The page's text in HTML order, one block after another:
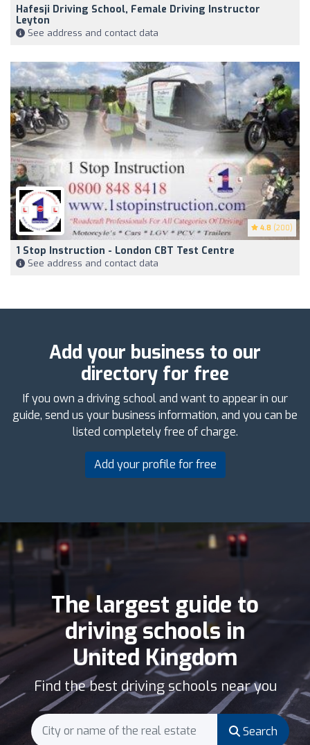
Hafesji Driving School, Female Driving Instructor
Leyton
See address and contact data
4.8 (200)
1 Stop Instruction - London CBT Test Centre
See address and contact data
Add your business to our
directory for free
If you own a driving school and want to appear in our
guide, send us your business information, and you can be
listed completely free of charge.
Add your profile for free
The largest guide to
driving schools in
United Kingdom
Find the best driving schools near you
Search